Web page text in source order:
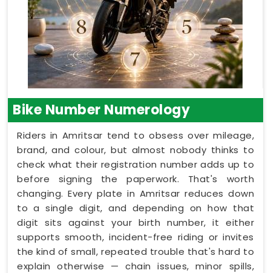
Bike Number Numerology
Riders in Amritsar tend to obsess over mileage,
brand, and colour, but almost nobody thinks to
check what their registration number adds up to
before signing the paperwork. That's worth
changing. Every plate in Amritsar reduces down
to a single digit, and depending on how that
digit sits against your birth number, it either
supports smooth, incident-free riding or invites
the kind of small, repeated trouble that's hard to
explain otherwise — chain issues, minor spills,